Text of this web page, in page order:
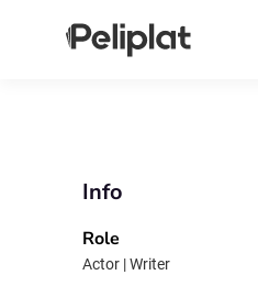
Info
Role
Actor | Writer